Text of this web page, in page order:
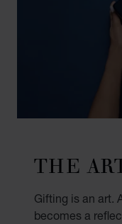
THE
Gifting is an art.
becomes a